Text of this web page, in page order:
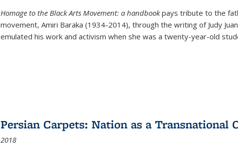
Homage to the Black Arts Movement: a handbookpays tribute to the
movement, Amiri Baraka (1934-2014), through the writing of Judy
emulated his work and activism when she was a twenty-year-old
Persian Carpets: Nation as a Transnational
2018